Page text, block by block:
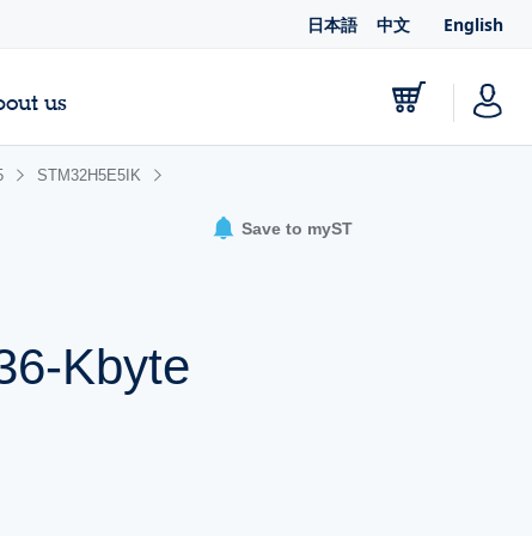
日本語 中文 English
us
STM32H5E5IK
Kbyte
Save to myST